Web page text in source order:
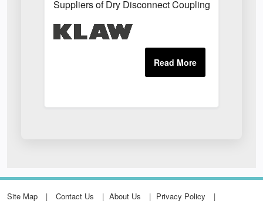
Suppliers of Dry Disconnect Couplings UK
Site Map Contact Us About Us
Privacy Policy